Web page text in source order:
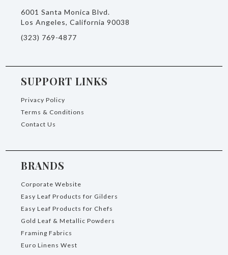
6001 Santa Monica Blvd.
Los Angeles, California 90038
(323) 769-4877
SUPPORT LINKS
Privacy Policy
Terms & Conditions
Contact Us
BRANDS
Corporate Website
Easy Leaf Products for Gilders
Easy Leaf Products for Chefs
Gold Leaf & Metallic Powders
Framing Fabrics
Euro Linens West